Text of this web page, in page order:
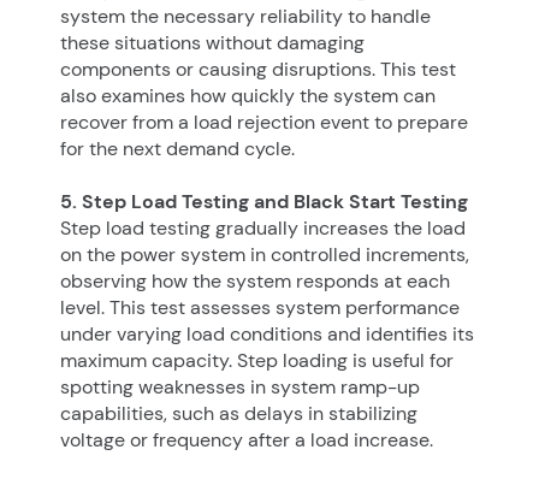
system the necessary reliability to handle
these situations without damaging
components or causing disruptions. This test
also examines how quickly the system can
recover from a load rejection event to prepare
for the next demand cycle.
5. Step Load Testing and Black Start Testing
Step load testing gradually increases the load
on the power system in controlled increments,
observing how the system responds at each
level. This test assesses system performance
under varying load conditions and identifies its
maximum capacity. Step loading is useful for
spotting weaknesses in system ramp-up
capabilities, such as delays in stabilizing
voltage or frequency after a load increase.